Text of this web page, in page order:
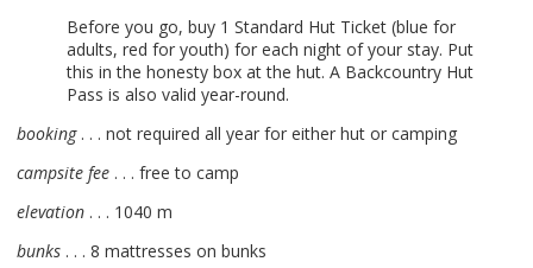
Before you go, buy 1 Standard Hut Ticket (blue for
adults, red for youth) for each night of your stay. Put
this in the honesty box at the hut. A Backcountry Hut
Pass is also valid year-round.
booking. . . not required all year for either hut or camping
campsite fee . . . free to camp
elevation . . . 1040 m
bunks . . . 8 mattresses on bunks